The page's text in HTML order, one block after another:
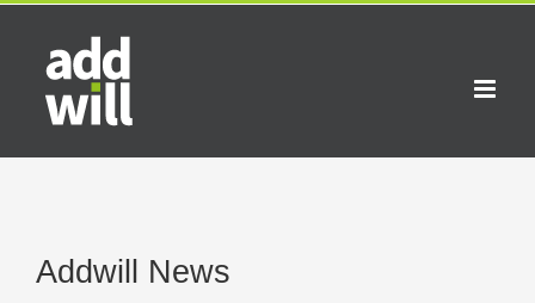
Skip
content
Addwill News